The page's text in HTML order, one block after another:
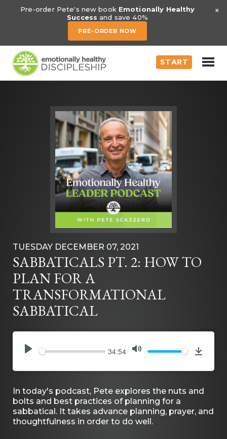
Pre-order Pete's new book Emotionally Healthy
Success and save 40%
PRE-ORDER NOW
×
START
TUESDAY DECEMBER 07, 2021
SABBATICALS PT. 2: HOW TO
PLAN FOR A
TRANSFORMATIONAL
SABBATICAL
34:54
In today's podcast, Pete explores the nuts and
bolts and best practices of planning for a
sabbatical. It takes advance planning, prayer, and
thoughtfulness in order to do well.